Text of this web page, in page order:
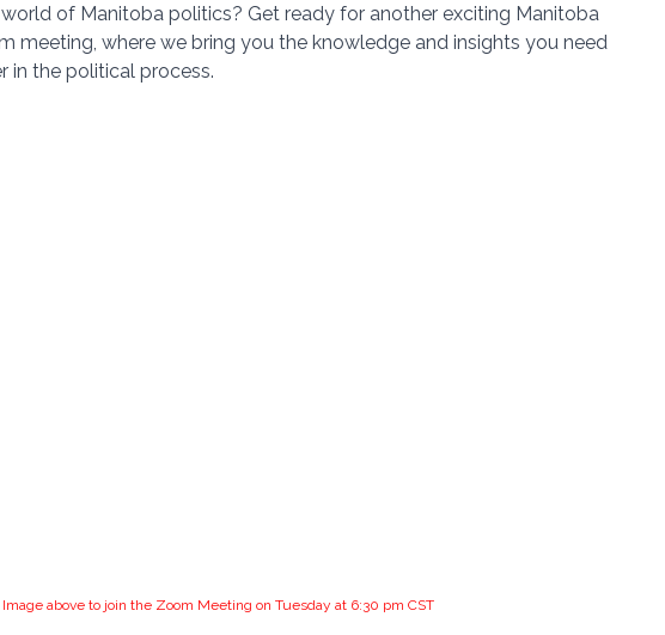
of Manitoba politics? Get ready for another exciting Manitoba
meeting, where we bring you the knowledge and insights you need
in the political process.
above to join the Zoom Meeting on Tuesday at 6:30 pm CST